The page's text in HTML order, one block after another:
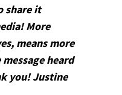
share it
More
means more
heard
you! Justine